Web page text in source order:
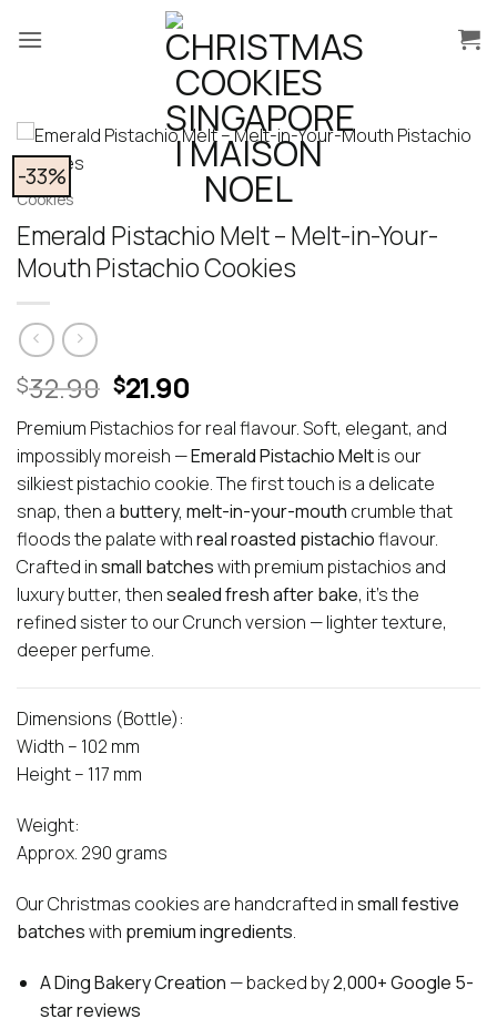
-33%
Cookies
Emerald Pistachio Melt – Melt-in-Your-
Mouth Pistachio Cookies
$32.90 Original
price
was:
$32.90.
$21.90
price
is:
$21.90.
Premium Pistachios for real flavour. Soft, elegant, and
impossibly moreish —Emerald Pistachio Meltis our
silkiest pistachio cookie. The first touch is a delicate
snap, then a buttery, melt-in-your-mouth crumble that
floods the palate withreal roasted pistachioflavour.
Crafted insmall batcheswith premium pistachios and
luxury butter, thensealed fresh after bake, it’s the
refined sister to our Crunch version — lighter texture,
deeper perfume.
Dimensions (Bottle):
Width – 102 mm
Height – 117 mm
Weight:
Approx. 290 grams
Our Christmas cookies are handcrafted insmall festive
batcheswith premium ingredients.
A Ding Bakery Creation — backed by2,000+ Google 5-
star reviews